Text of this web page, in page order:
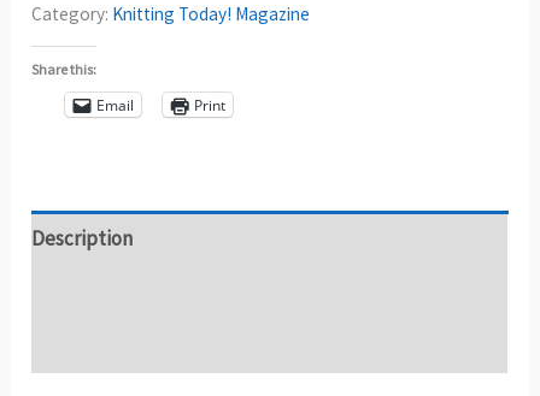
Category: Knitting Today! Magazine
Share this:
Email Print
Description